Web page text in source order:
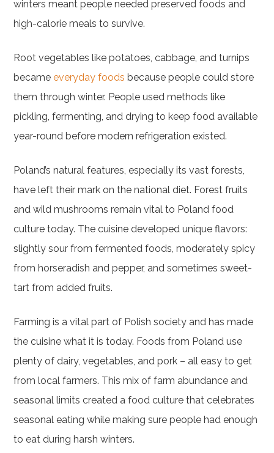
winters meant people needed preserved foods and
high-calorie meals to survive.
Root vegetables like potatoes, cabbage, and turnips
becameeveryday foods because people could store
them through winter. People used methods like
pickling, fermenting, and drying to keep food available
year-round before modern refrigeration existed.
Poland’s natural features, especially its vast forests,
have left their mark on the national diet. Forest fruits
and wild mushrooms remain vital to Poland food
culture today. The cuisine developed unique flavors:
slightly sour from fermented foods, moderately spicy
from horseradish and pepper, and sometimes sweet-
tart from added fruits.
Farming is a vital part of Polish society and has made
the cuisine what it is today. Foods from Poland use
plenty of dairy, vegetables, and pork – all easy to get
from local farmers. This mix of farm abundance and
seasonal limits created a food culture that celebrates
seasonal eating while making sure people had enough
to eat during harsh winters.